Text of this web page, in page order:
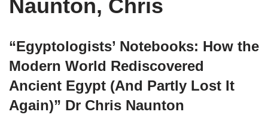
Naunton, Chris
“Egyptologists’ Notebooks: How the
Modern World Rediscovered
Ancient Egypt (And Partly Lost It
Again)” Dr Chris Naunton